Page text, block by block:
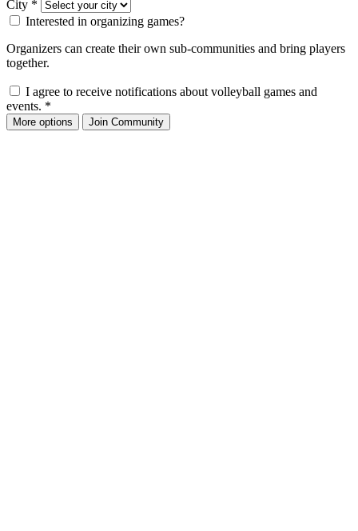
City *
Interested in organizing games?
Organizers can create their own sub-communities and bring players
together.
I agree to receive notifications about volleyball games and
events. *
More options Join Community